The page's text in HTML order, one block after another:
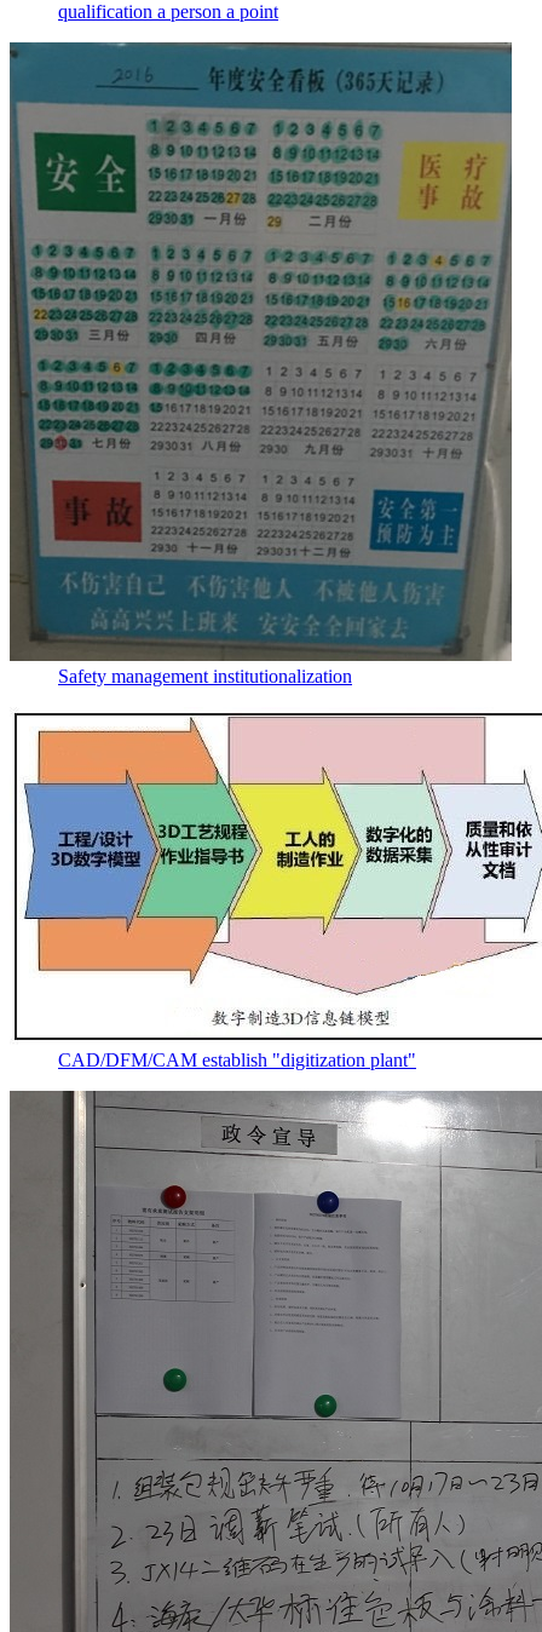
qualification a person a point
Safety management institutionalization
CAD/DFM/CAM establish "digitization plant"